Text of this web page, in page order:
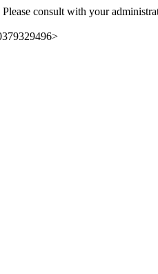
consult with your